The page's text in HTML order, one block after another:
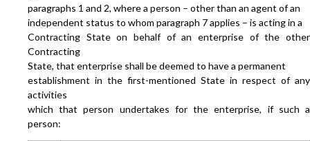
paragraphs 1 and 2, where a person – other than an agent of an
independent status to whom paragraph 7 applies – is acting in a
Contracting State on behalf of an enterprise of the other
Contracting
State, that enterprise shall be deemed to have a permanent
establishment in the first-mentioned State in respect of any
activities
which that person undertakes for the enterprise, if such a
person: